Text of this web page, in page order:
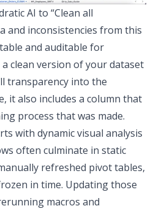
AI to “Clean all
and inconsistencies from this
and auditable for
clean version of your dataset
transparency into the
it also includes a column that
process that was made.
with dynamic visual analysis
often culminate in static
refreshed pivot tables,
in time. Updating those
macros and